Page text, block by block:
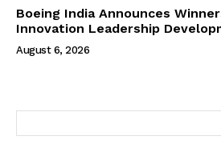
Boeing India Announces
Innovation Leadership
August 6, 2026